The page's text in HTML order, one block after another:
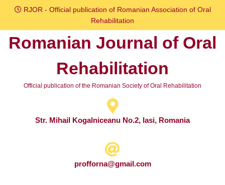
Skip
content
RJOR - Official publication of Romanian Association of Oral
Rehabilitation
Romanian Journal of Oral
Rehabilitation
Official publication of the Romanian Society of Oral Rehabilitation
Str. Mihail Kogalniceanu No.2, Iasi, Romania
profforna@gmail.com